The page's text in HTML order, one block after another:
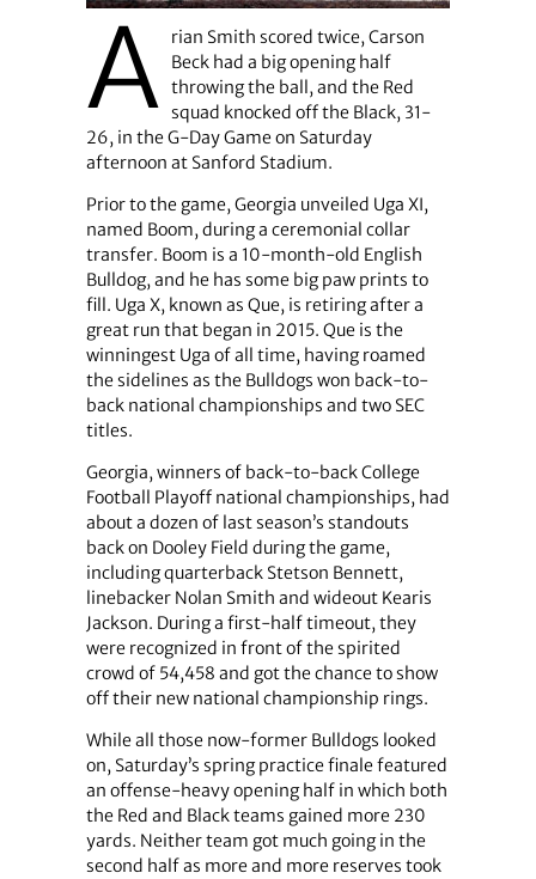
A
rian Smith scored twice, Carson
Beck had a big opening half
throwing the ball, and the Red
squad knocked off the Black, 31-
26, in the G-Day Game on Saturday
afternoon at Sanford Stadium.
Prior to the game, Georgia unveiled Uga XI,
named Boom, during a ceremonial collar
transfer. Boom is a 10-month-old English
Bulldog, and he has some big paw prints to
fill. Uga X, known as Que, is retiring after a
great run that began in 2015. Que is the
winningest Uga of all time, having roamed
the sidelines as the Bulldogs won back-to-
back national championships and two SEC
titles.
Georgia, winners of back-to-back College
Football Playoff national championships, had
about a dozen of last season’s standouts
back on Dooley Field during the game,
including quarterback Stetson Bennett,
linebacker Nolan Smith and wideout Kearis
Jackson. During a first-half timeout, they
were recognized in front of the spirited
crowd of 54,458 and got the chance to show
off their new national championship rings.
While all those now-former Bulldogs looked
on, Saturday’s spring practice finale featured
an offense-heavy opening half in which both
the Red and Black teams gained more 230
yards. Neither team got much going in the
second half as more and more reserves took